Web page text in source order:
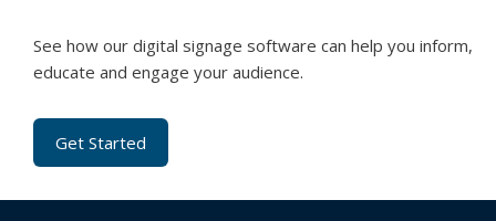
See how our digital signage software can help you inform,
educate and engage your audience.
Get Started